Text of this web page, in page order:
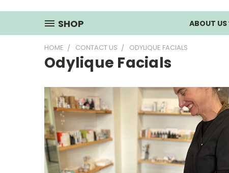
SHOP ABOUT US
HOME CONTACT US ODYLIQUE FACIALS
Odylique Facials